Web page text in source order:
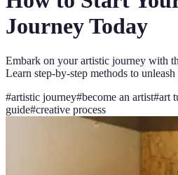
Journey Today
Embark on your artistic journey with
Learn step-by-step methods to
#artistic journey#become an artist#art
guide#creative process